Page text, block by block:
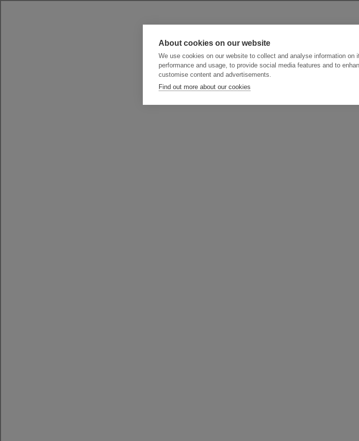
About cookies on our website
We use cookies on our website to collect and analyse information on
performance and usage, to provide social media features and to
customise content and advertisements.
Find out more about our cookies